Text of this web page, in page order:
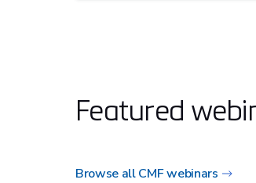
Featured
Browse all CMF webinars